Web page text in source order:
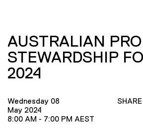
AUSTRALIAN
STEWARDSHIP
2024
Wednesday 08
May 2024
8:00 AM - 7:00 PM AEST
SHARE